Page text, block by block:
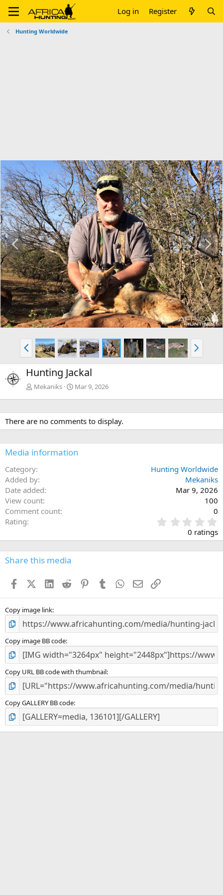
Log in Register
Hunting Worldwide
P
r
e
v
N
e
x
t
P
r
e
v
N
e
x
Hunting Jackal
Mekaniks Mar 9, 2026
There are no comments to display.
Media information
Category
Hunting Worldwide
Added by
Mekaniks
Date added
Mar 9, 2026
View count
100
Comment count
0
Rating
.
0
0
s
0 ratings
Share this media
FacebookX (Twitter)
LinkedIn
Reddit PinterestTumblr WhatsApp
EmailLink
Copy image link
Copy image BB code
Copy URL BB code with thumbnail
Copy GALLERY BB code